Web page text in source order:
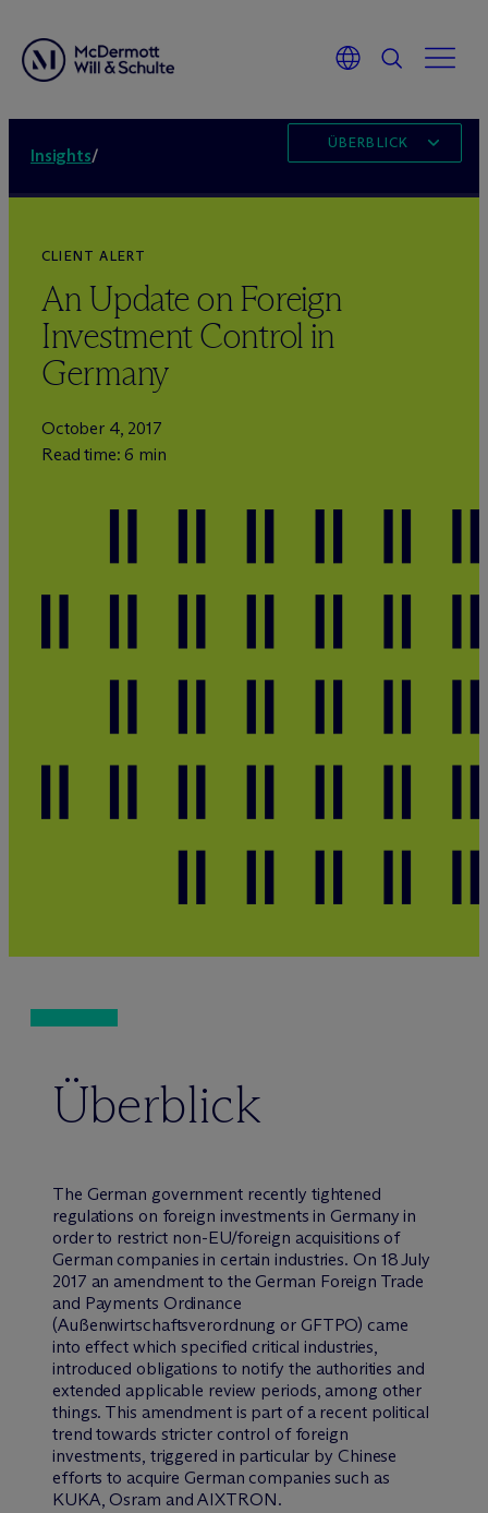
Insights/
ÜBERBLICK
CLIENT ALERT
An Update on Foreign
Investment Control in
Germany
October 4, 2017
Read time: 6 min
Überblick
The German government recently tightened
regulations on foreign investments in Germany in
order to restrict non-EU/foreign acquisitions of
German companies in certain industries. On 18 July
2017 an amendment to the German Foreign Trade
and Payments Ordinance
(Außenwirtschaftsverordnung or GFTPO) came
into effect which specified critical industries,
introduced obligations to notify the authorities and
extended applicable review periods, among other
things. This amendment is part of a recent political
trend towards stricter control of foreign
investments, triggered in particular by Chinese
efforts to acquire German companies such as
KUKA, Osram and AIXTRON.